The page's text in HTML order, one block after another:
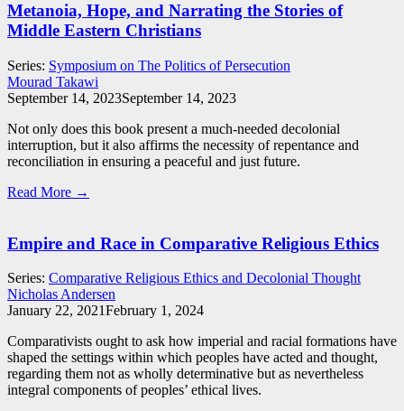
Metanoia, Hope, and Narrating the Stories of
Middle Eastern Christians
Series: Symposium on The Politics of Persecution
Mourad Takawi
September 14, 2023September 14, 2023
Not only does this book present a much-needed decolonial
interruption, but it also affirms the necessity of repentance and
reconciliation in ensuring a peaceful and just future.
Read More →
Empire and Race in Comparative Religious Ethics
Series: Comparative Religious Ethics and Decolonial Thought
Nicholas Andersen
January 22, 2021February 1, 2024
Comparativists ought to ask how imperial and racial formations have
shaped the settings within which peoples have acted and thought,
regarding them not as wholly determinative but as nevertheless
integral components of peoples’ ethical lives.